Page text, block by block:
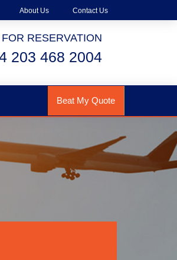
About Us Contact Us
RESERVATION
203 468 2004
Beat My Quote